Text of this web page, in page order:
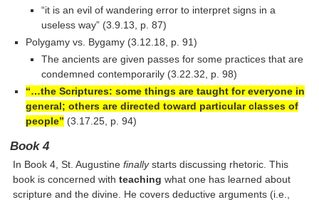
“it is an evil of wandering error to interpret signs in a
useless way” (3.9.13, p. 87)
Polygamy vs. Bygamy (3.12.18, p. 91)
The ancients are given passes for some practices that are
condemned contemporarily (3.22.32, p. 98)
“…the Scriptures: some things are taught for everyone in
general; others are directed toward particular classes of
people” (3.17.25, p. 94)
Book 4
In Book 4, St. Augustinefinallystarts discussing rhetoric. This
book is concerned withteaching what one has learned about
scripture and the divine. He covers deductive arguments (i.e.,